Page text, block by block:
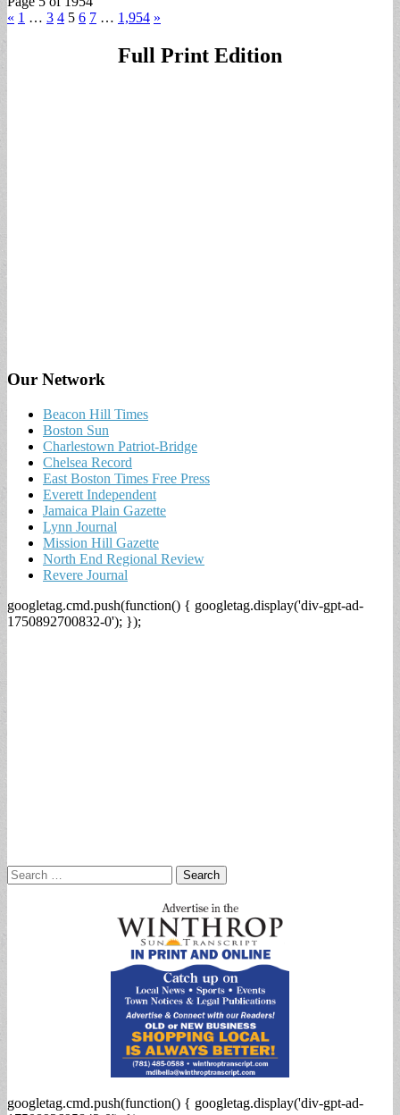
« 1 … 3 4 5 6 7 … 1,954 »
Full Print Edition
Our Network
Beacon Hill Times
Boston Sun
Charlestown Patriot-Bridge
Chelsea Record
East Boston Times Free Press
Everett Independent
Jamaica Plain Gazette
Lynn Journal
Mission Hill Gazette
North End Regional Review
Revere Journal
googletag.cmd.push(function() { googletag.display('div-gpt-ad-
1750892700832-0'); });
Search
for:
googletag.cmd.push(function() { googletag.display('div-gpt-ad-